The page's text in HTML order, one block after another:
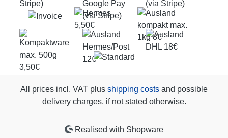
All prices incl. VAT plus shipping costs and possible
delivery charges, if not stated otherwise.
Realised with Shopware